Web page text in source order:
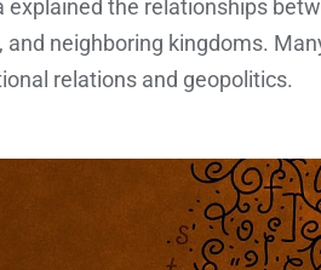
explained the relationships
and neighboring kingdoms.
relations and geopolitics.